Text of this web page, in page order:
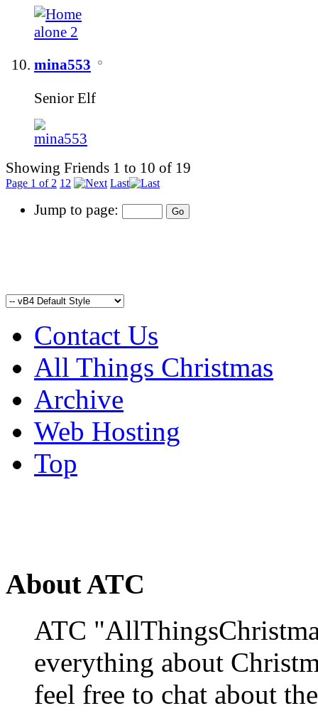
mina553
Senior Elf
Showing Friends 1 to 10 of 19
Page 1 of 2 1 2 Last
Jump to page:
Contact Us
All Things Christmas
Archive
Web Hosting
Top
About ATC
ATC
everything about
feel free to chat about